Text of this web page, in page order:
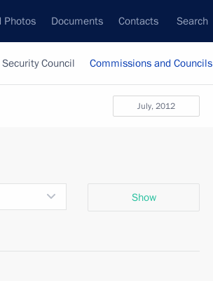
Photos Documents Contacts Search
Security Council Commissions and Councils
July, 2012
Show